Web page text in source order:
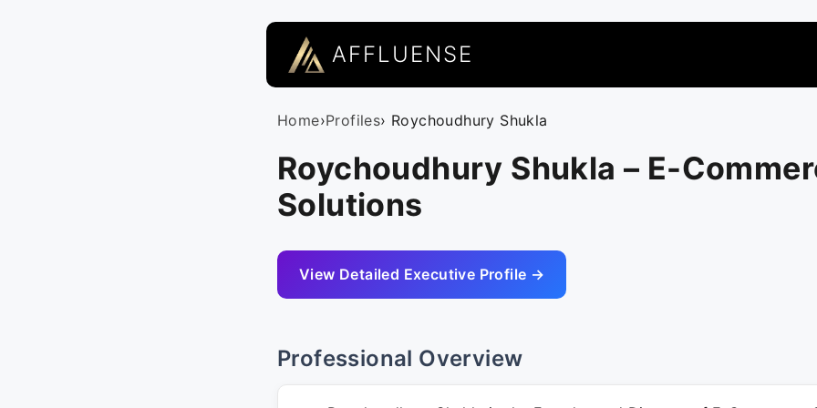
AFFLUENSE
Home›Profiles› Roychoudhury Shukla
Roychoudhury Shukla – E-
Solutions
View Detailed Executive Profile →
Professional Overview